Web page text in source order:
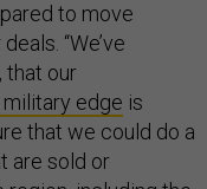
to move
“We’ve
that our
military edge is
that we could do a
are sold or